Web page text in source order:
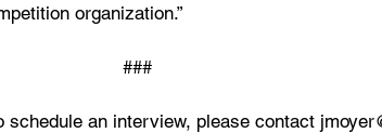
organization.”
###
schedule an interview, please contact